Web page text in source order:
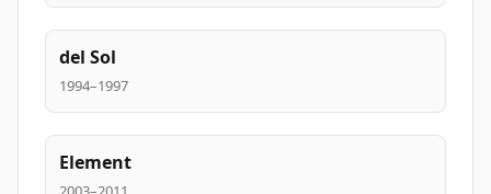
del Sol
1994–1997
Element